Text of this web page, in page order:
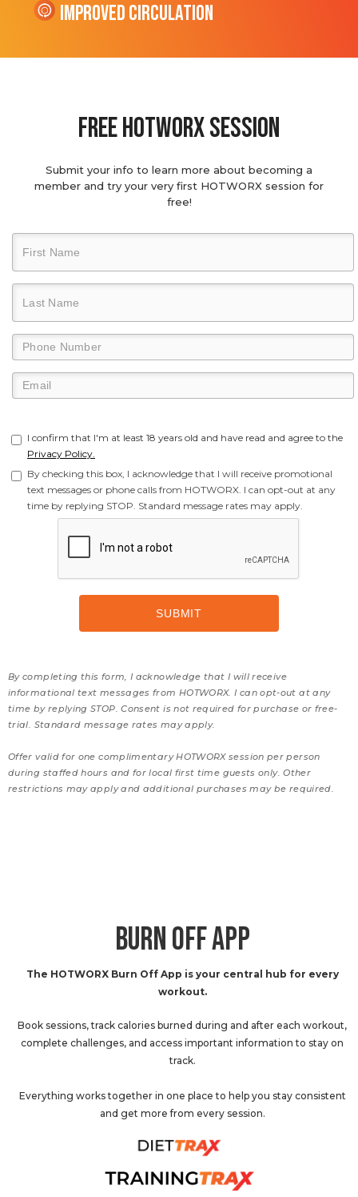
Improved Circulation
Free hotworx session
Submit your info to learn more about becoming a
member and try your very first HOTWORX session for
free!
I confirm that I'm at least 18 years old and have read and agree to the
Privacy Policy.
By checking this box, I acknowledge that I will receive promotional
text messages or phone calls from HOTWORX. I can opt-out at any
time by replying STOP. Standard message rates may apply.
By completing this form, I acknowledge that I will receive
informational text messages from HOTWORX. I can opt-out at any
time by replying STOP. Consent is not required for purchase or free-
trial. Standard message rates may apply.
Offer valid for one complimentary HOTWORX session per person
during staffed hours and for local first time guests only. Other
restrictions may apply and additional purchases may be required.
BURN OFF APP
The HOTWORX Burn Off App is your central hub for every
workout.
Book sessions, track calories burned during and after each workout,
complete challenges, and access important information to stay on
track.
Everything works together in one place to help you stay consistent
and get more from every session.